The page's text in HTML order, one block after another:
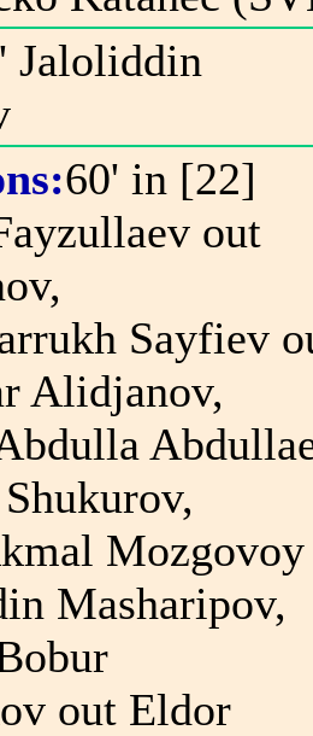
Jaloliddin
60' in [22]
out
Sayfiev
Alidjanov,
Mozgovoy
Masharipov,
out Eldor